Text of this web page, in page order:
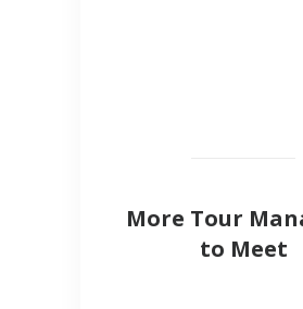
More Tour
to Meet